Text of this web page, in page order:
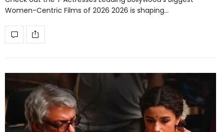
Women-Centric Films of 2026 2026 is shaping…